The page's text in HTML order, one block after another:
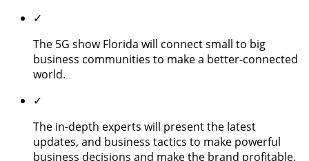
✓
The 5G show Florida will connect small to big
business communities to make a better-connected
world.
✓
The in-depth experts will present the latest
updates, and business tactics to make powerful
business decisions and make the brand profitable.